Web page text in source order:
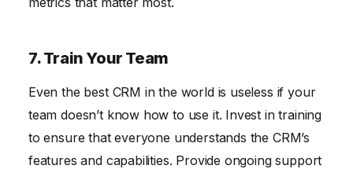
7. Train Your Team
Even the best CRM in the world is useless if your
team doesn’t know how to use it. Invest in training
to ensure that everyone understands the CRM’s
features and capabilities. Provide ongoing support